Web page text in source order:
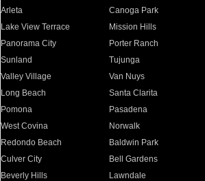
Arleta Canoga Park
Lake View Terrace
Mission Hills
Panorama City
Porter Ranch
Sunland
Tujunga
Valley Village
Van Nuys
Long Beach
Santa Clarita
Pomona
Pasadena
West Covina
Norwalk
Redondo Beach
Baldwin Park
Culver City
Bell Gardens
Beverly Hills
Lawndale